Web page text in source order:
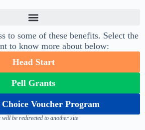
to some of these benefits. Select the
to know more about below:
Head Start
Pell Grants
Voucher Program
will be redirected to another site